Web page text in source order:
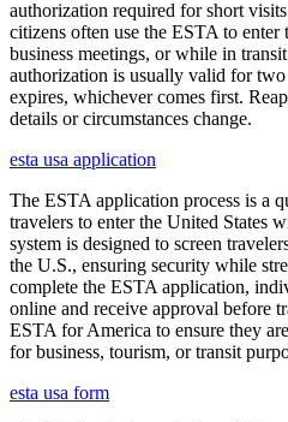
authorization required for short
citizens often use the ESTA to
business meetings, or while in
authorization is usually valid for
expires, whichever comes first.
details or circumstances change.
esta usa application
The ESTA application process is a
travelers to enter the United States
system is designed to screen
the U.S., ensuring security while
complete the ESTA application,
online and receive approval before
ESTA for America to ensure they
for business, tourism, or transit
esta usa form